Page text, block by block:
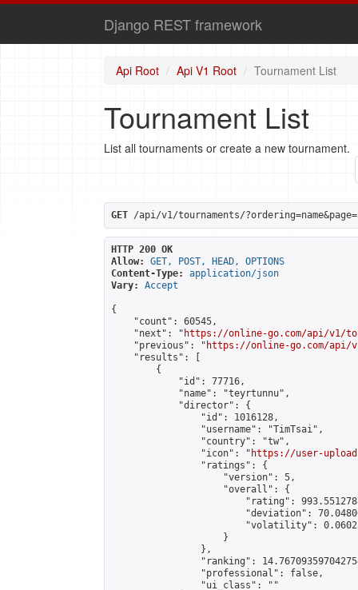
Django REST framework
Api Root Api V1 Root Tournament List
Tournament List
List all tournaments or create a new tournament.
GET /api/v1/tournaments/
HTTP 200 OK
Allow:
GET, POST, HEAD, OPTIONS
Content-Type:
application/json
Vary:
Accept
{
    "count": 60545,
    "next": "
https://online-go.com/api/v1/
    "previous": "
https://online-go.com/api/v1/
    "results": [
        {
            "id": 77716,
            "name": "teyrtunnu",
            "director": {
                "id": 1016128,
                "username": "TimTsai",
                "country": "tw",
                "icon": "
https://user-
                "ratings": {
                    "version": 5,
                    "overall": {
"rating":
"deviation":
"volatility":
                    }
                },
"ranking":
                "professional": false,
                "ui_class": ""